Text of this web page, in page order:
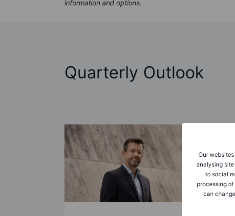
Our
analysing
to social
processing
can
information and options.
Quarterly Outlook